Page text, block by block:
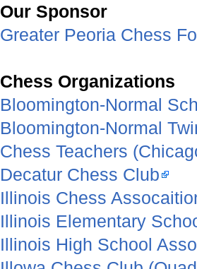
Our Sponsor
Greater Peoria Chess
Chess Organizations
Bloomington-Normal
Bloomington-Normal
Chess Teachers
Decatur Chess Club
Illinois Chess
Illinois Elementary
Illinois High School